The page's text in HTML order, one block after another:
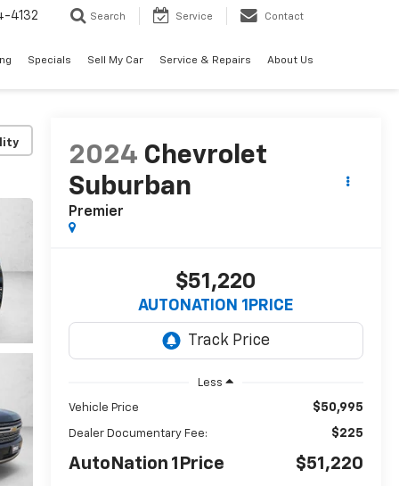
4132 Search Service Contact
Specials Sell My Car Service & Repairs About Us
2024 Chevrolet
Suburban
Premier
$51,220
AUTONATION 1PRICE
Less
Vehicle Price $50,995
Dealer Documentary Fee: $225
AutoNation 1Price $51,220